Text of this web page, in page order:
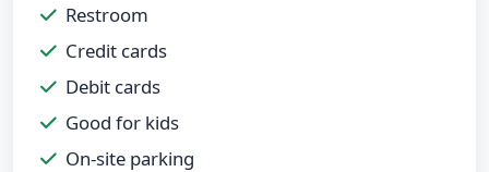
Restroom
Credit cards
Debit cards
Good for kids
On-site parking